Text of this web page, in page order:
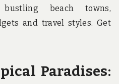
beach towns,
and travel styles. Get
Paradises: